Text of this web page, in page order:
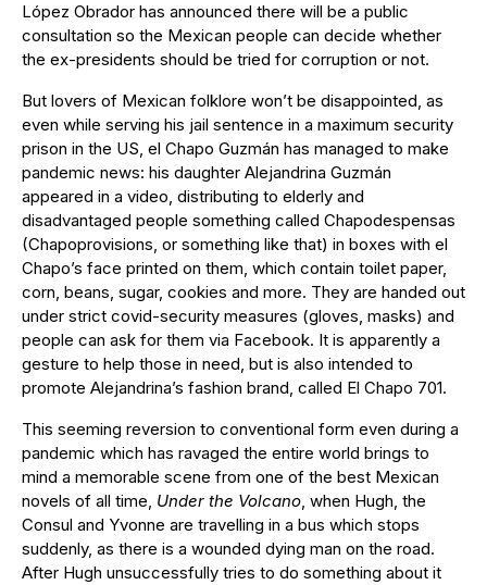
López Obrador has announced there will be a public
consultation so the Mexican people can decide whether
the ex-presidents should be tried for corruption or not.
But lovers of Mexican folklore won’t be disappointed, as
even while serving his jail sentence in a maximum security
prison in the US, el Chapo Guzmán has managed to make
pandemic news: his daughter Alejandrina Guzmán
appeared in a video, distributing to elderly and
disadvantaged people something called Chapodespensas
(Chapoprovisions, or something like that) in boxes with el
Chapo’s face printed on them, which contain toilet paper,
corn, beans, sugar, cookies and more. They are handed out
under strict covid-security measures (gloves, masks) and
people can ask for them via Facebook. It is apparently a
gesture to help those in need, but is also intended to
promote Alejandrina’s fashion brand, called El Chapo 701.
This seeming reversion to conventional form even during a
pandemic which has ravaged the entire world brings to
mind a memorable scene from one of the best Mexican
novels of all time, Under the Volcano, when Hugh, the
Consul and Yvonne are travelling in a bus which stops
suddenly, as there is a wounded dying man on the road.
After Hugh unsuccessfully tries to do something about it